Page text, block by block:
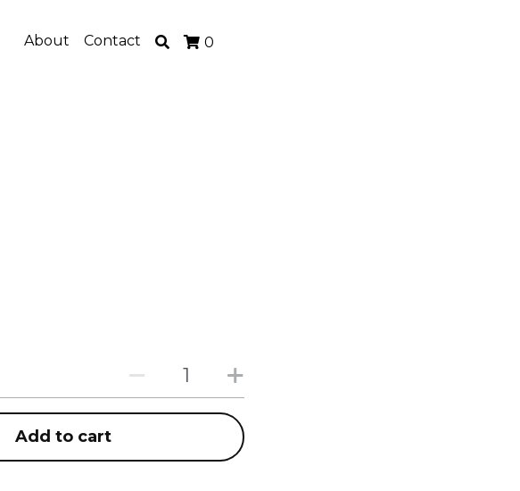
About Contact 0
Add to cart